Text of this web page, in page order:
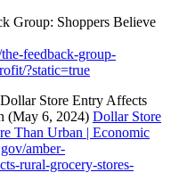
Group: Shoppers Believe
feedback-group-
?static=true
Store Entry Affects
(May 6, 2024) Dollar Store
Than Urban | Economic
amber-
rural-grocery-stores-